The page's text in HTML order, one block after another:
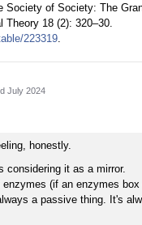
Society of Society: The
Theory 18 (2): 320–30.
223319
July 2024
honestly.
considering it as a mirror.
enzymes (if an enzymes
a passive thing. It's